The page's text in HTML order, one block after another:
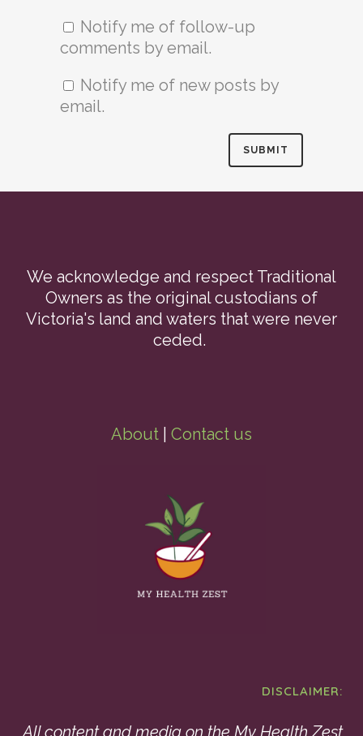
Notify me of follow-up
comments by email.
Notify me of new posts by
email.
We acknowledge and respect Traditional
Owners as the original custodians of
Victoria's land and waters that were never
ceded.
About Contact us
DISCLAIMER: